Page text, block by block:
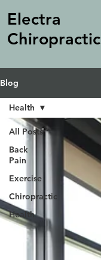
Electra
Chiropractic
Blog
All Posts
Back
Pain
Exercise
Chiropractic
Health
Health